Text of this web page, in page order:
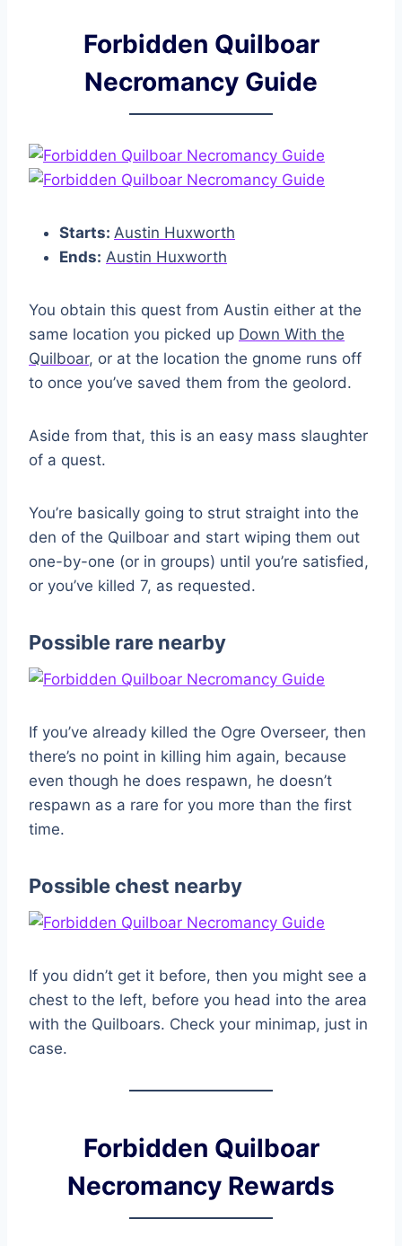
Forbidden Quilboar
Necromancy Guide
Starts: Austin Huxworth
Ends: Austin Huxworth
You obtain this quest from Austin either at the
same location you picked up Down With the
Quilboar, or at the location the gnome runs off
to once you’ve saved them from the geolord.
Aside from that, this is an easy mass slaughter
of a quest.
You’re basically going to strut straight into the
den of the Quilboar and start wiping them out
one-by-one (or in groups) until you’re satisfied,
or you’ve killed 7, as requested.
Possible rare nearby
If you’ve already killed the Ogre Overseer, then
there’s no point in killing him again, because
even though he does respawn, he doesn’t
respawn as a rare for you more than the first
time.
Possible chest nearby
If you didn’t get it before, then you might see a
chest to the left, before you head into the area
with the Quilboars. Check your minimap, just in
case.
Forbidden Quilboar
Necromancy Rewards